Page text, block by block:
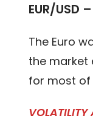
EUR/USD
The Euro
the market
for most of
VOLATILITY